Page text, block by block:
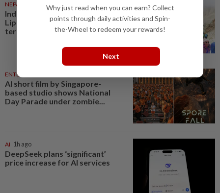
NEPAL
India, China begin trade through
Lipulekh Pass despite Nepal’s
territorial objections
ENTERTAINMENT
AI short film by Singapore-
based studio shows National
Day Parade under zombie...
AI 1h ago
DeepSeek plans ‘significant’
price increase for AI services
Why just read when you can earn? Collect
points through daily activities and Spin-
the-Wheel to redeem your rewards!
Next